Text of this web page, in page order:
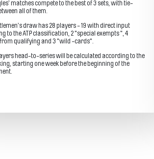
matches compete to the best of 3 sets, with tie-
all of them.
draw has 28 players - 19 with direct input
to the ATP classification, 2 "special exempts ", 4
qualifying and 3 "wild -cards".
head-to-series will be calculated according to the
starting one week before the beginning of the